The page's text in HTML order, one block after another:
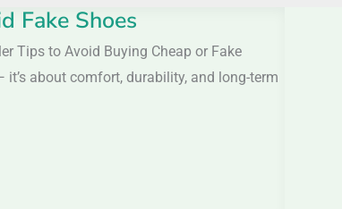
Fake Shoes
Tips to Avoid Buying Cheap or Fake
about comfort, durability, and long-term